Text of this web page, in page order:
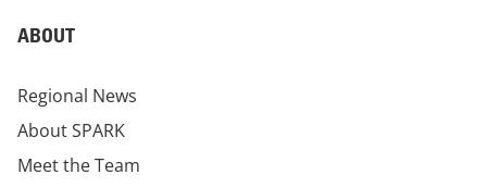
ABOUT
Regional News
About SPARK
Meet the Team